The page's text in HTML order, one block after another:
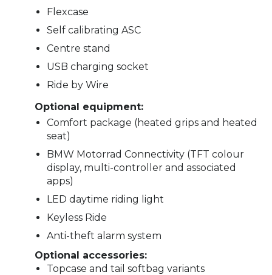
Flexcase
Self calibrating ASC
Centre stand
USB charging socket
Ride by Wire
Optional equipment:
Comfort package (heated grips and heated
seat)
BMW Motorrad Connectivity (TFT colour
display, multi-controller and associated
apps)
LED daytime riding light
Keyless Ride
Anti-theft alarm system
Optional accessories:
Topcase and tail softbag variants